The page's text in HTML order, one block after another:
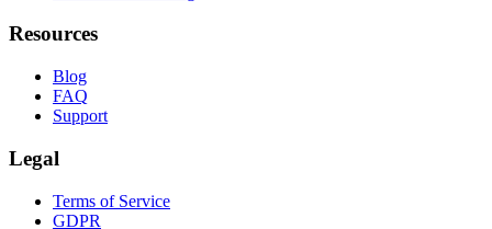
Resources
Blog
FAQ
Support
Legal
Terms of Service
GDPR